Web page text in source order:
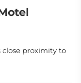
close proximity to